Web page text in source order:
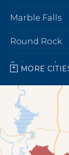
Marble Falls
Round Rock
Spicewood
Our Locations:
Bright Brothers of
7696 183A Toll Rd,
Building 9 Unit C
Leander, TX 78641
1-737-510-5588
MORE